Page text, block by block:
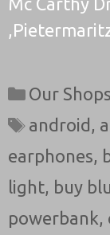
Categories
Our Shops
Tags
android ,
earphones,
light, buy
powerbank,